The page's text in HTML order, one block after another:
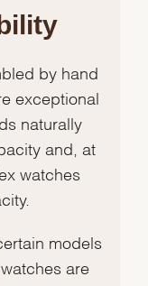
by hand
exceptional
naturally
and, at
watches
models
are